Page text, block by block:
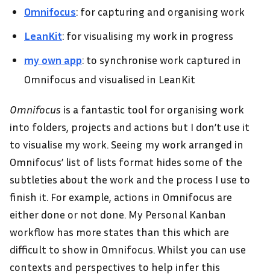
Omnifocus: for capturing and organising work
LeanKit: for visualising my work in progress
my own app: to synchronise work captured in
Omnifocus and visualised in LeanKit
Omnifocus is a fantastic tool for organising work
into folders, projects and actions but I don’t use it
to visualise my work. Seeing my work arranged in
Omnifocus’ list of lists format hides some of the
subtleties about the work and the process I use to
finish it. For example, actions in Omnifocus are
either done or not done. My Personal Kanban
workflow has more states than this which are
difficult to show in Omnifocus. Whilst you can use
contexts and perspectives to help infer this